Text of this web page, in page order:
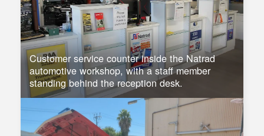
Customer service counter inside the Natrad
automotive workshop, with a staff member
standing behind the reception desk.